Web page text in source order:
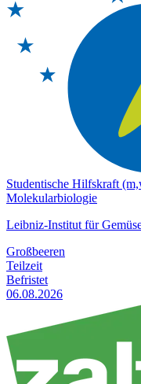
Studentische Hilfskraft
Molekularbiologie
Leibniz-Institut für
Großbeeren
Teilzeit
Befristet
06.08.2026